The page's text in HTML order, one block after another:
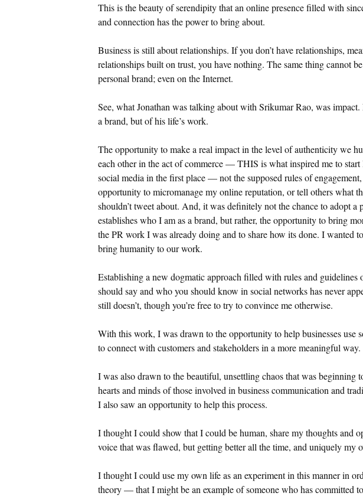
This is the beauty of serendipity that an online presence filled with
and connection has the power to bring about.
Business is still about relationships. If you don’t have relationships,
relationships built on trust, you have nothing. The same thing cannot
personal brand; even on the Internet.
See, what Jonathan was talking about with Srikumar Rao, was
a brand, but of his life’s work.
The opportunity to make a real impact in the level of authenticity we
each other in the act of commerce — THIS is what inspired me to start
social media in the first place — not the supposed rules of
opportunity to micromanage my online reputation, or tell others what
shouldn’t tweet about. And, it was definitely not the chance to adopt a
establishes who I am as a brand, but rather, the opportunity to bring
the PR work I was already doing and to share how its done. I wanted
bring humanity to our work.
Establishing a new dogmatic approach filled with rules and guidelines
should say and who you should know in social networks has never
still doesn’t, though you’re free to try to convince me otherwise.
With this work, I was drawn to the opportunity to help businesses use
to connect with customers and stakeholders in a more meaningful way.
I was also drawn to the beautiful, unsettling chaos that was beginning
hearts and minds of those involved in business communication and
I also saw an opportunity to help this process.
I thought I could show that I could be human, share my thoughts and
voice that was flawed, but getting better all the time, and uniquely my
I thought I could use my own life as an experiment in this manner in
theory — that I might be an example of someone who has committed